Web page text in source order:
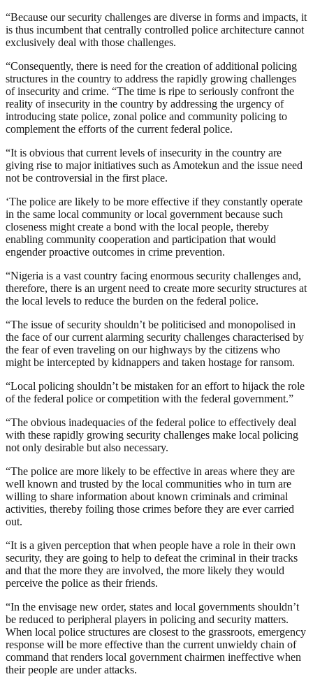
“Because our security challenges are diverse in forms and impacts, it
is thus incumbent that centrally controlled police architecture cannot
exclusively deal with those challenges.
“Consequently, there is need for the creation of additional policing
structures in the country to address the rapidly growing challenges
of insecurity and crime. “The time is ripe to seriously confront the
reality of insecurity in the country by addressing the urgency of
introducing state police, zonal police and community policing to
complement the efforts of the current federal police.
“It is obvious that current levels of insecurity in the country are
giving rise to major initiatives such as Amotekun and the issue need
not be controversial in the first place.
‘The police are likely to be more effective if they constantly operate
in the same local community or local government because such
closeness might create a bond with the local people, thereby
enabling community cooperation and participation that would
engender proactive outcomes in crime prevention.
“Nigeria is a vast country facing enormous security challenges and,
therefore, there is an urgent need to create more security structures at
the local levels to reduce the burden on the federal police.
“The issue of security shouldn’t be politicised and monopolised in
the face of our current alarming security challenges characterised by
the fear of even traveling on our highways by the citizens who
might be intercepted by kidnappers and taken hostage for ransom.
“Local policing shouldn’t be mistaken for an effort to hijack the role
of the federal police or competition with the federal government.”
“The obvious inadequacies of the federal police to effectively deal
with these rapidly growing security challenges make local policing
not only desirable but also necessary.
“The police are more likely to be effective in areas where they are
well known and trusted by the local communities who in turn are
willing to share information about known criminals and criminal
activities, thereby foiling those crimes before they are ever carried
out.
“It is a given perception that when people have a role in their own
security, they are going to help to defeat the criminal in their tracks
and that the more they are involved, the more likely they would
perceive the police as their friends.
“In the envisage new order, states and local governments shouldn’t
be reduced to peripheral players in policing and security matters.
When local police structures are closest to the grassroots, emergency
response will be more effective than the current unwieldy chain of
command that renders local government chairmen ineffective when
their people are under attacks.